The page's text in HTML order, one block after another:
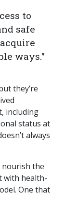
to
safe
ways."
they’re
including
status at
always
nourish the
with health-
One that